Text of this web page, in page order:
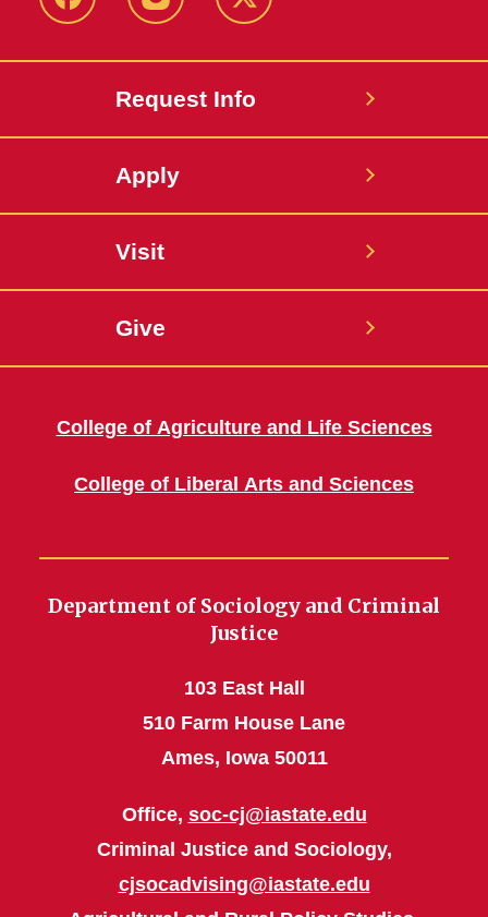
FacebookInstagram Twitter
Request Info
Apply
Visit
Give
College of Agriculture and Life Sciences
College of Liberal Arts and Sciences
Department of Sociology and Criminal
Justice
103 East Hall
510 Farm House Lane
Ames, Iowa 50011
Office, soc-cj@iastate.edu
Criminal Justice and Sociology,
cjsocadvising@iastate.edu